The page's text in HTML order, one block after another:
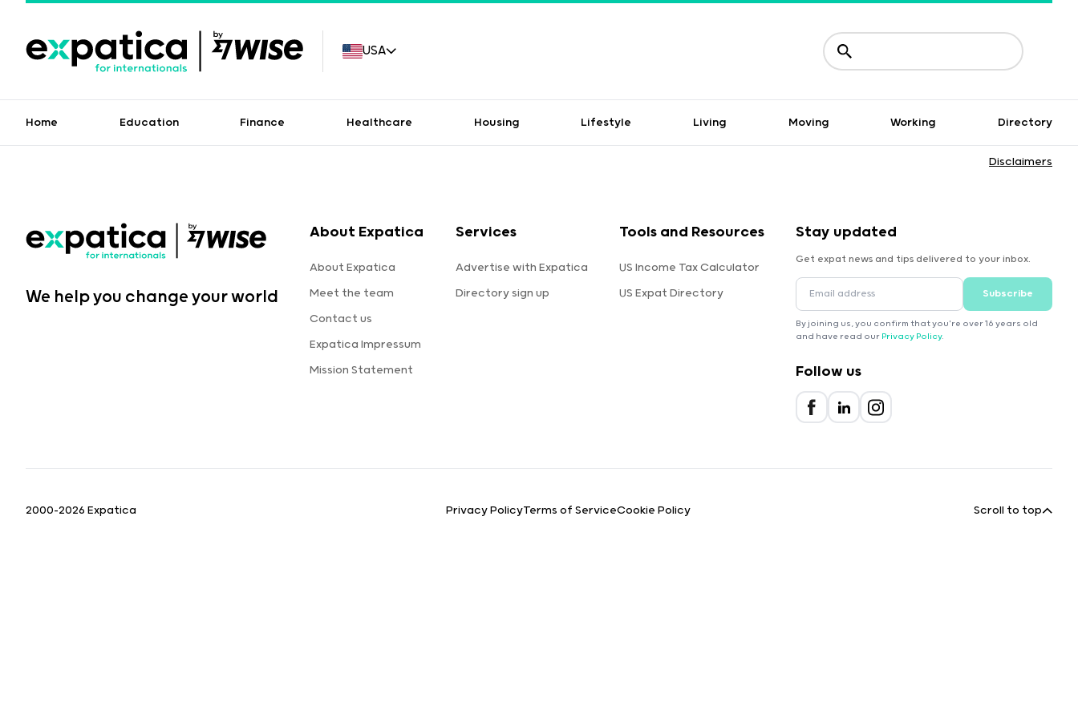
USA
Home Education Finance Healthcare Housing Lifestyle Living Moving Working Directory
Disclaimers
We help you change your world
About Expatica
About Expatica
Meet the team
Contact us
Expatica Impressum
Mission Statement
Services
Advertise with Expatica
Directory sign up
Tools and Resources
US Income Tax Calculator
US Expat Directory
Stay updated
Get expat news and tips delivered to your inbox.
Subscribe
By joining us, you confirm that you're over 16 years old
and have read our Privacy Policy.
Follow us
2000-2026 Expatica Privacy PolicyTerms of ServiceCookie Policy Scroll to top